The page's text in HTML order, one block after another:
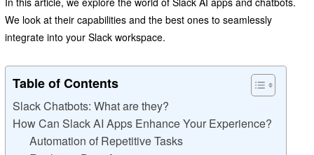
We look at their capabilities and the best ones to seamlessly
integrate into your Slack workspace.
Table of Contents
Slack Chatbots: What are they?
How Can Slack AI Apps Enhance Your Experience?
Automation of Repetitive Tasks